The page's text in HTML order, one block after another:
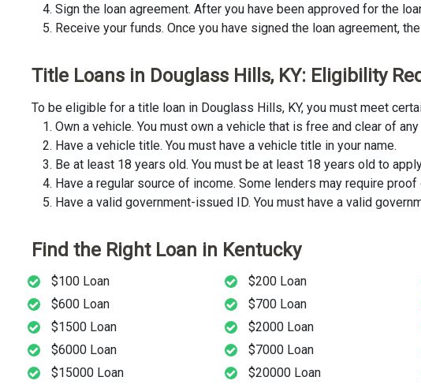
Sign the loan agreement. After you have been approved for the
Receive your funds. Once you have signed the loan agreement,
Title Loans in Douglass Hills, KY: Eligibility
To be eligible for a title loan in Douglass Hills, KY, you must meet
Own a vehicle. You must own a vehicle that is free and clear of
Have a vehicle title. You must have a vehicle title in your name.
Be at least 18 years old. You must be at least 18 years old to
Have a regular source of income. Some lenders may require
Have a valid government-issued ID. You must have a valid
Find the Right Loan in Kentucky
$100 Loan $200 Loan
$600 Loan
$700 Loan
$1500 Loan
$2000 Loan
$6000 Loan
$7000 Loan
$15000 Loan
$20000 Loan